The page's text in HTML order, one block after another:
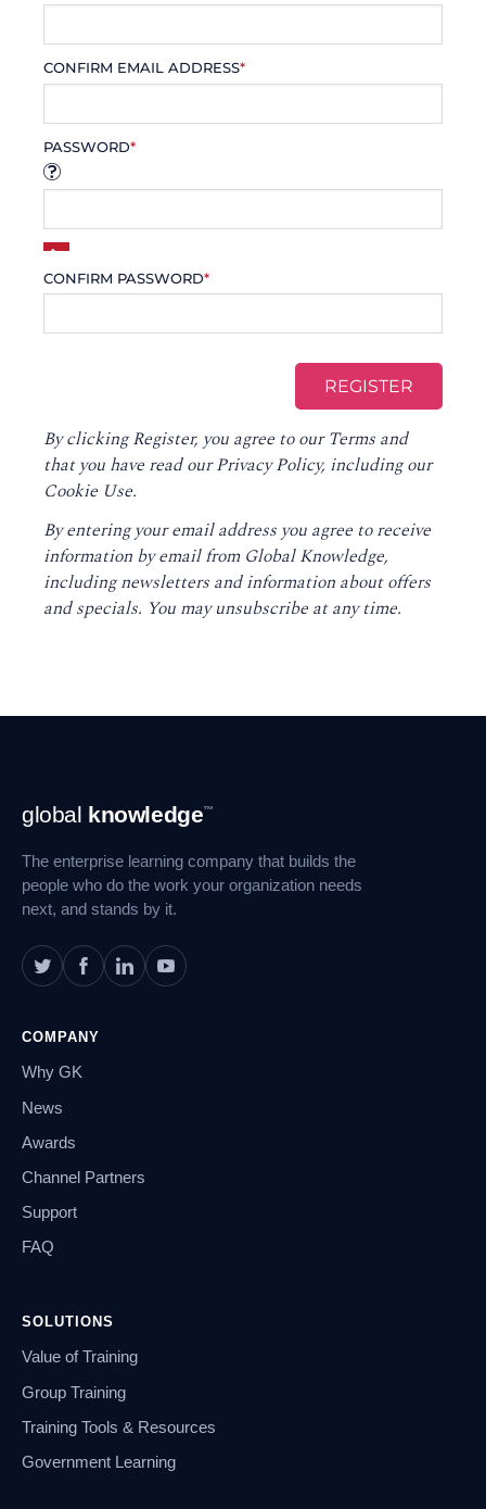
CONFIRM EMAIL ADDRESS*
PASSWORD*
CONFIRM PASSWORD*
By clicking Register, you agree to ourTerms and
that you have read ourPrivacy Policy, including our
Cookie Use.
By entering your email address you agree to receive
information by email from Global Knowledge,
including newsletters and information about offers
and specials. You may unsubscribe at any time.
Footer
Navigation
global knowledge™
The enterprise learning company that builds the
people who do the work your organization needs
next, and stands by it.
COMPANY
Why GK
News
Awards
Channel Partners
Support
FAQ
SOLUTIONS
Value of Training
Group Training
Training Tools & Resources
Government Learning